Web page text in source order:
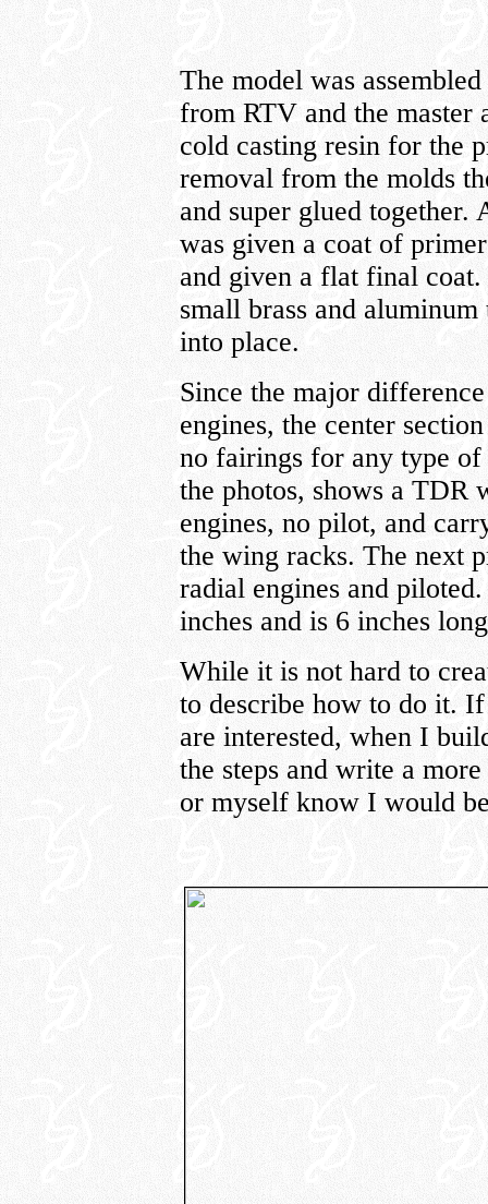
The model was
from RTV and the master
cold casting resin for the
removal from the molds
and super glued
was given a coat of
and given a flat final
small brass and
into place.
Since the major
engines, the center
no fairings for any type
the photos, shows a TDR
engines, no pilot, and
the wing racks. The next
radial engines and
inches and is 6 inches
While it is not hard to
to describe how to do it.
are interested, when I
the steps and write a
or myself know I would